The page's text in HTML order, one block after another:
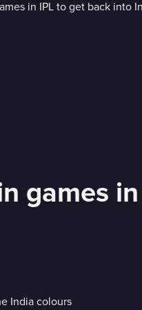
games
India colours